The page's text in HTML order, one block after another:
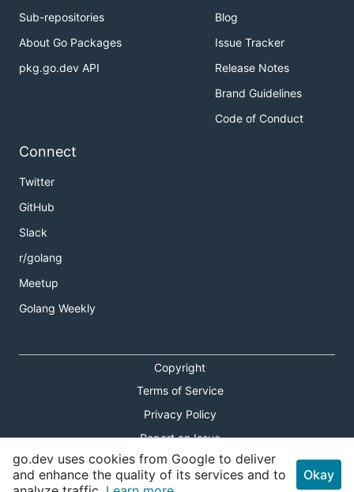
Sub-repositories
About Go Packages
pkg.go.dev API
Blog
Issue Tracker
Release Notes
Brand Guidelines
Code of Conduct
Connect
Twitter
GitHub
Slack
r/golang
Meetup
Golang Weekly
Copyright
Terms of Service
Privacy Policy
Report an Issue
Theme Toggle
go.dev uses cookies from Google to deliver
and enhance the quality of its services and to
Okay